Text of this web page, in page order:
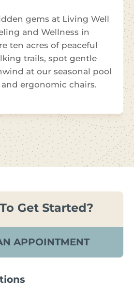
gems at Living Well
and Wellness in
ten acres of peaceful
trails, spot gentle
at our seasonal pool
ergonomic chairs.
Get Started?
APPOINTMENT